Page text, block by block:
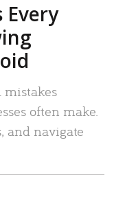
Every
mistakes
often make.
and navigate